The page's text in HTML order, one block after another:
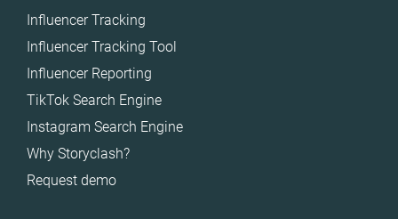
Saudi Arabia
Slovakia
South Africa
Spain
Sweden
Switzerland
Türkiye
Influencer Tracking
Influencer Tracking Tool
Influencer Reporting
TikTok Search Engine
Instagram Search Engine
Why Storyclash?
Request demo